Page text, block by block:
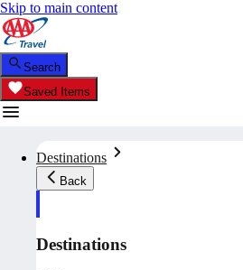
Skip to main content
Search
Saved Items
Destinations
Back
Destinations